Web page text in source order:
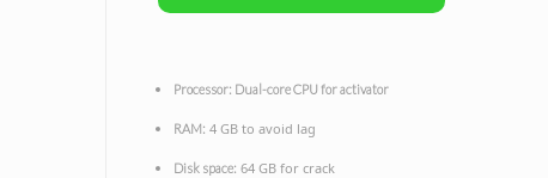
Processor: Dual-core CPU for activator
RAM: 4 GB to avoid lag
Disk space: 64 GB for crack